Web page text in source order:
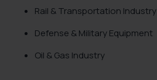
Rail & Transportation Industry
Defense & Military Equipment
Oil & Gas Industry